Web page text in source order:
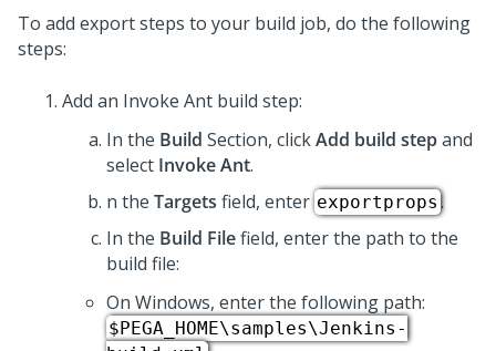
To add export steps to your build job, do the following
steps:
Add an Invoke Ant build step:
In the Build Section, clickAdd build stepand
select Invoke Ant.
n the Targets field, enter exportprops .
In the Build Filefield, enter the path to the
build file:
On Windows, enter the following path:
$PEGA_HOME\samples\Jenkins-